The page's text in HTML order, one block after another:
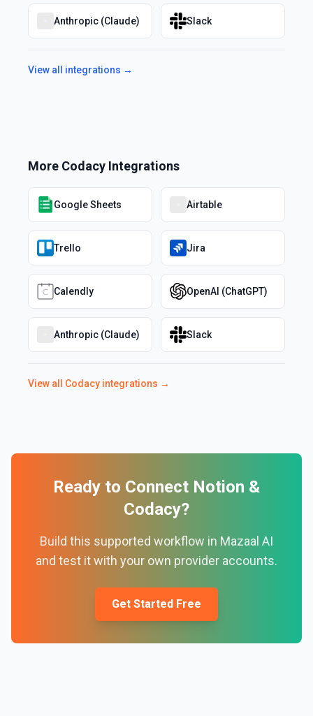
Anthropic (Claude) Slack
View all integrations →
More Codacy Integrations
Google Sheets Airtable
Trello Jira
Calendly OpenAI (ChatGPT)
Anthropic (Claude) Slack
View all Codacy integrations →
Ready to Connect Notion &
Codacy?
Build this supported workflow in Mazaal AI
and test it with your own provider accounts.
Get Started Free